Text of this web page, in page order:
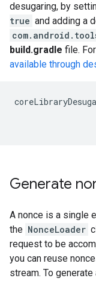
desugaring, by
true and adding a
build.gradle file.
available through
Generate
A nonce is a single
the NonceLoader
request to be
you can reuse
stream. To